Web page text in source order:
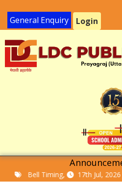
General Enquiry Login
Bell Timing, 17th Jul, 2026